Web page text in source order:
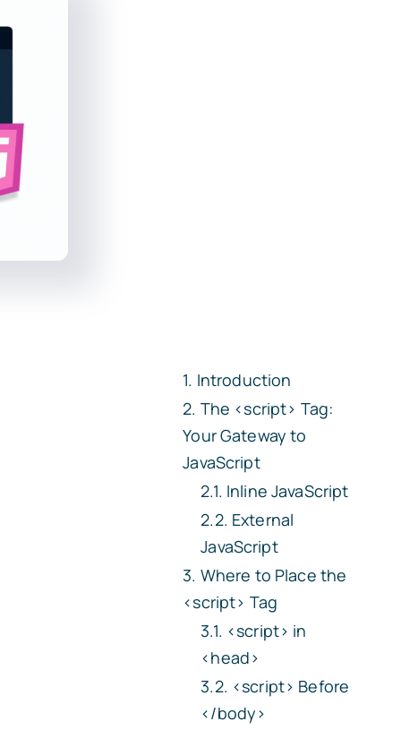
Introduction
The <script> Tag:
Your Gateway to
JavaScript
Inline JavaScript
External
JavaScript
Where to Place the
<script> Tag
<script> in
<head>
<script> Before
</body>